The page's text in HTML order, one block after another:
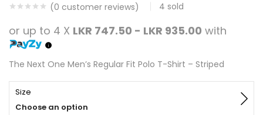
(0 customer reviews) 4 sold
or up to 4 X LKR 747.50 - LKR 935.00 with
The Next One Men’s Regular Fit Polo T-Shirt – Striped
Size
Choose an option